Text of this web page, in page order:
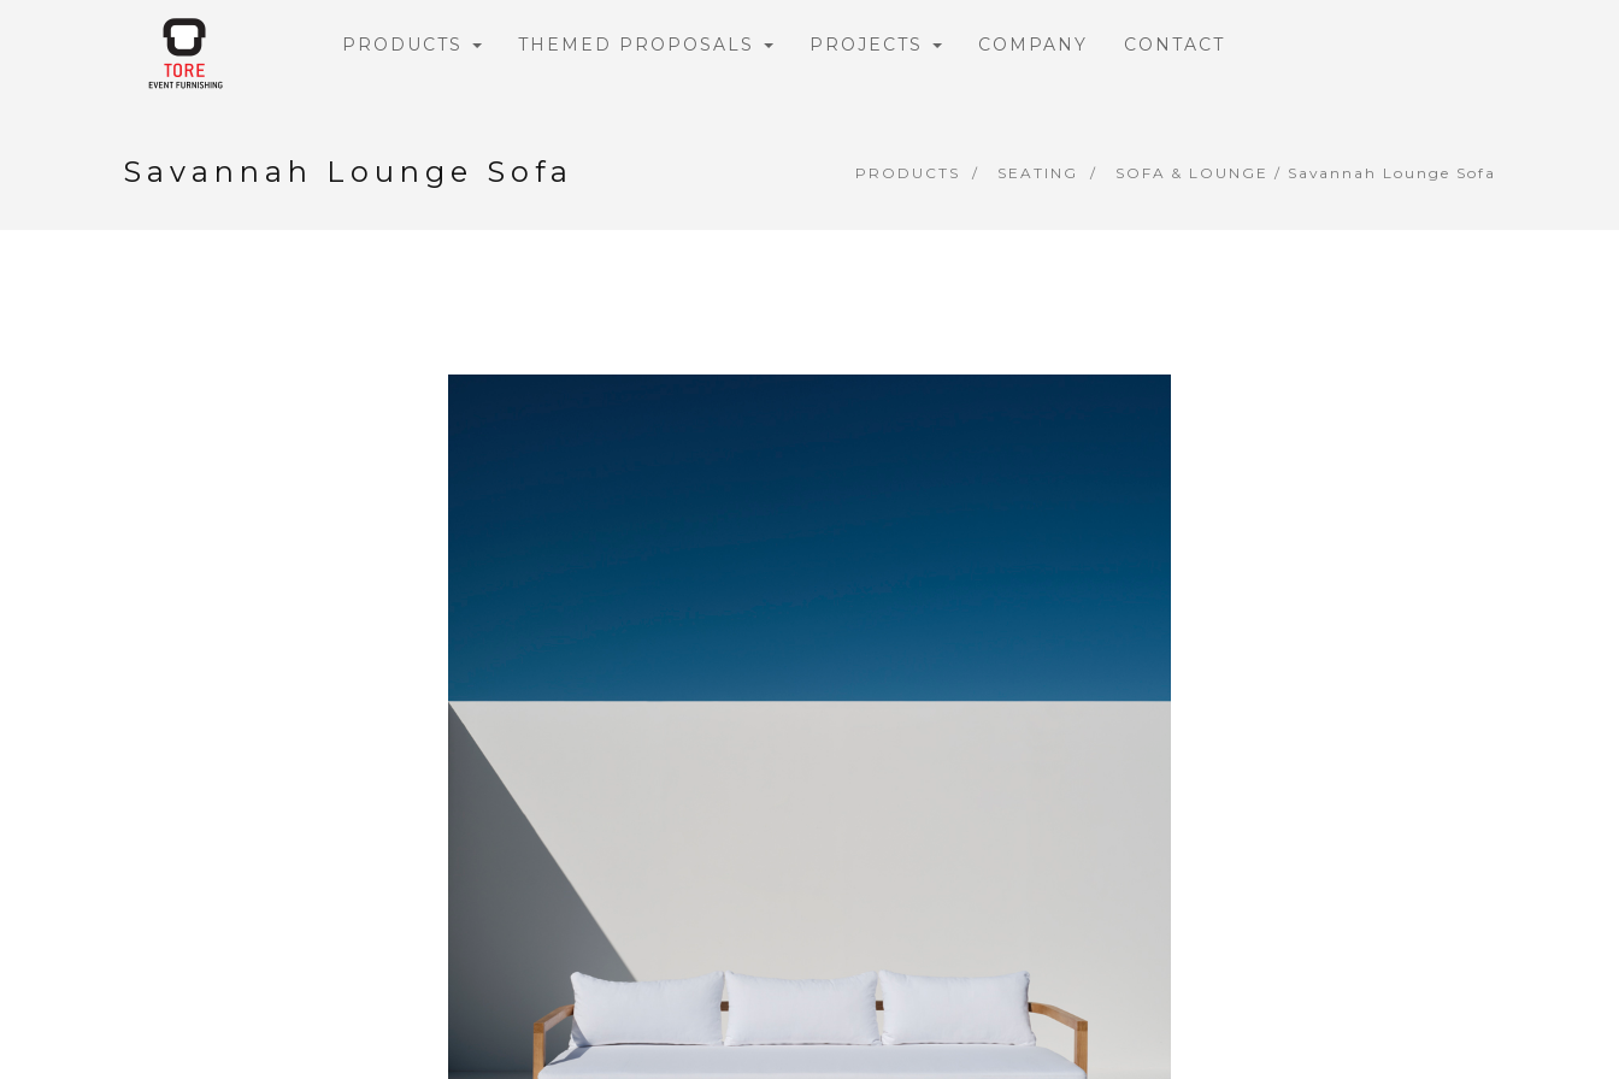
PRODUCTS THEMED PROPOSALS PROJECTS COMPANY CONTACT
Savannah Lounge Sofa PRODUCTS SEATING SOFA & LOUNGE / Savannah Lounge Sofa